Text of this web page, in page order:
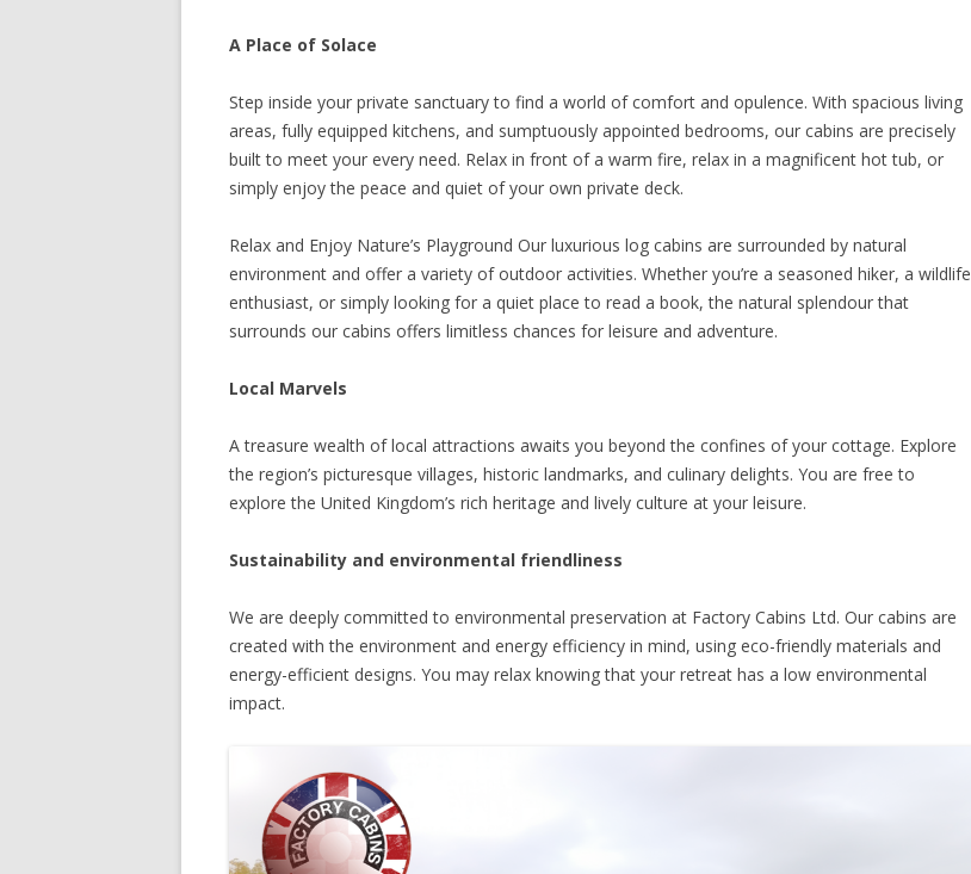
A Place of Solace
Step inside your private sanctuary to find a world of comfort and opulence. With spacious living
areas, fully equipped kitchens, and sumptuously appointed bedrooms, our cabins are precisely
built to meet your every need. Relax in front of a warm fire, relax in a magnificent hot tub, or
simply enjoy the peace and quiet of your own private deck.
Relax and Enjoy Nature’s Playground Our luxurious log cabins are surrounded by natural
environment and offer a variety of outdoor activities. Whether you’re a seasoned hiker, a wildlife
enthusiast, or simply looking for a quiet place to read a book, the natural splendour that
surrounds our cabins offers limitless chances for leisure and adventure.
Local Marvels
A treasure wealth of local attractions awaits you beyond the confines of your cottage. Explore
the region’s picturesque villages, historic landmarks, and culinary delights. You are free to
explore the United Kingdom’s rich heritage and lively culture at your leisure.
Sustainability and environmental friendliness
We are deeply committed to environmental preservation at Factory Cabins Ltd. Our cabins are
created with the environment and energy efficiency in mind, using eco-friendly materials and
energy-efficient designs. You may relax knowing that your retreat has a low environmental
impact.